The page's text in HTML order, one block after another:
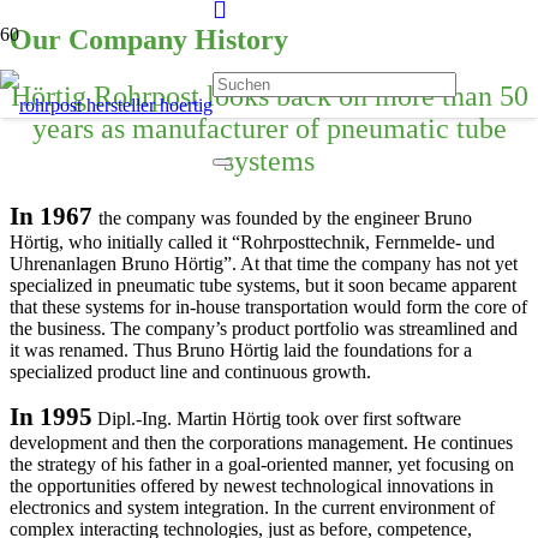
Our Company History
Hörtig Rohrpost looks back on more than 50
years as manufacturer of pneumatic tube
systems
In 1967 the company was founded by the engineer Bruno
Hörtig, who initially called it “Rohrposttechnik, Fernmelde- und
Uhrenanlagen Bruno Hörtig”. At that time the company has not yet
specialized in pneumatic tube systems, but it soon became apparent
that these systems for in-house transportation would form the core of
the business. The company’s product portfolio was streamlined and
it was renamed. Thus Bruno Hörtig laid the foundations for a
specialized product line and continuous growth.
In 1995 Dipl.-Ing. Martin Hörtig took over first software
development and then the corporations management. He continues
the strategy of his father in a goal-oriented manner, yet focusing on
the opportunities offered by newest technological innovations in
electronics and system integration. In the current environment of
complex interacting technologies, just as before, competence,